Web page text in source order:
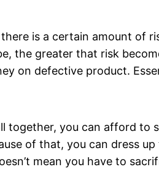
is a certain amount of
the greater that risk
on defective product.
together, you can afford to
of that, you can dress
mean you have to